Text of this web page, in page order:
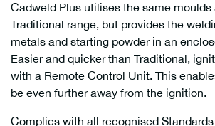
Cadweld Plus utilises the same
Traditional range, but provides the
metals and starting powder in an
Easier and quicker than Traditional,
with a Remote Control Unit. This
be even further away from the ignition.
Complies with all recognised